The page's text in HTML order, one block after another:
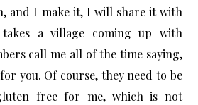
and I make it, I will share it with
takes a village coming up with
call me all of the time saying,
you. Of course, they need to be
free for me, which is not